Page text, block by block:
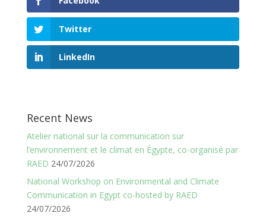
Twitter
LinkedIn
Recent News
Atelier national sur la communication sur
l’environnement et le climat en Égypte, co-organisé par
RAED 24/07/2026
National Workshop on Environmental and Climate
Communication in Egypt co-hosted by RAED
24/07/2026